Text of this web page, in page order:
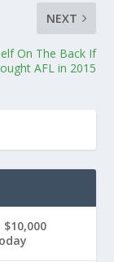
NEXT
On The Back If
AFL in 2015